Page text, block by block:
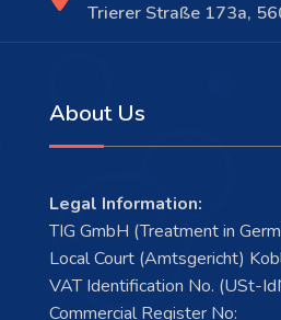
Trierer Straße 173a,
About Us
Legal Information:
TIG GmbH (Treatment in
Local Court (Amtsgericht)
VAT Identification No. (USt-
Commercial Register No: